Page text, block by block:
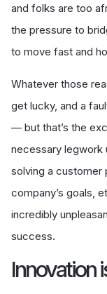
and folks are too
the pressure to
to move fast and
Whatever those
get lucky, and a
— but that’s the
necessary legwork
solving a customer
company’s goals,
incredibly
success.
Innovation